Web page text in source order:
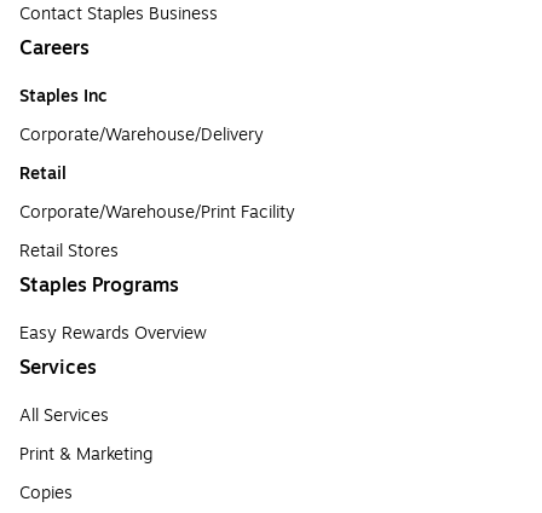
Contact Staples Business
Careers
Staples Inc
Corporate/Warehouse/Delivery
Retail
Corporate/Warehouse/Print Facility
Retail Stores
Staples Programs
Easy Rewards Overview
Services
All Services
Print & Marketing
Copies